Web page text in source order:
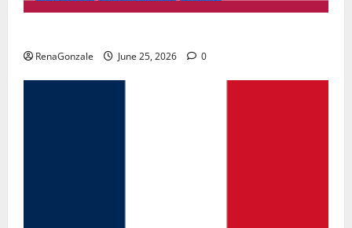
RenaGonzale June 25, 2026 0